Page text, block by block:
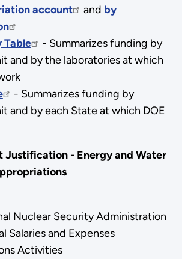
account
and by
Table
- Summarizes funding by
and by the laboratories at which
- Summarizes funding by
and by each State at which DOE
Justification - Energy and Water
Nuclear Security Administration
Salaries and Expenses
Activities